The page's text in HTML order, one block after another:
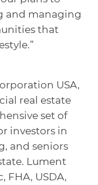
and managing
that
USA,
real estate
set of
investors in
and seniors
Lument
FHA, USDA,